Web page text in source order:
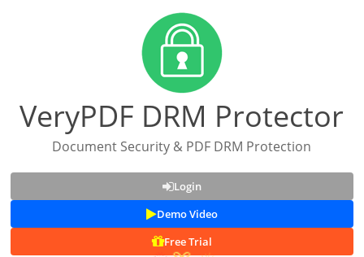
VeryPDF DRM Protector
Document Security & PDF DRM Protection
Login
Demo Video
Free Trial